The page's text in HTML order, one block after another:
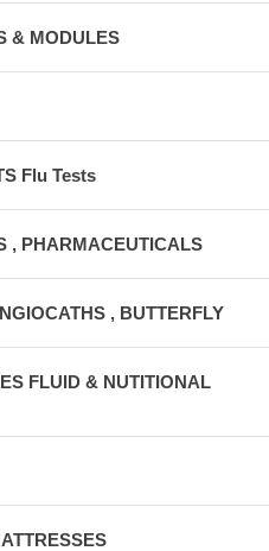
& MODULES
Flu Tests
, PHARMACEUTICALS
, BUTTERFLY
FLUID & NUTITIONAL